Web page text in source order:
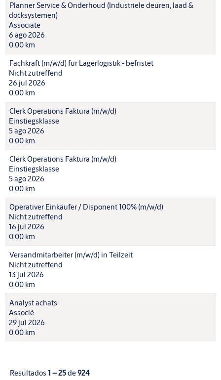
Planner Service & Onderhoud (Industriele deuren, laad &
docksystemen)
Associate
6 ago 2026
0.00 km
Fachkraft (m/w/d) für Lagerlogistik - befristet
Nicht zutreffend
26 jul 2026
0.00 km
Clerk Operations Faktura (m/w/d)
Einstiegsklasse
5 ago 2026
0.00 km
Clerk Operations Faktura (m/w/d)
Einstiegsklasse
5 ago 2026
0.00 km
Operativer Einkäufer / Disponent 100% (m/w/d)
Nicht zutreffend
16 jul 2026
0.00 km
Versandmitarbeiter (m/w/d) in Teilzeit
Nicht zutreffend
13 jul 2026
0.00 km
Analyst achats
Associé
29 jul 2026
0.00 km
Resultados 1 – 25de924